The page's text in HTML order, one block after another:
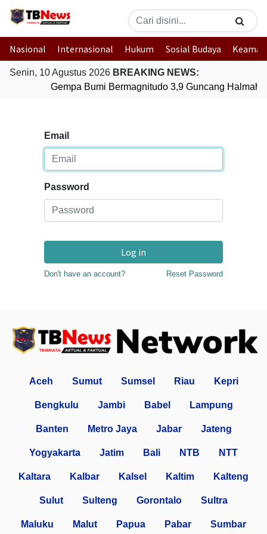
Nasional Internasional Hukum Sosial Budaya
Senin, 10 Agustus 2026 BREAKING NEWS:
Gempa Bumi Bermagnitudo 3,9 Guncang
Email
Password
Log in
Don't have an account? Reset Password
Aceh Sumut Sumsel Riau Kepri
Bengkulu Jambi Babel Lampung
Banten Metro Jaya Jabar Jateng
Yogyakarta Jatim Bali NTB NTT
Kaltara Kalbar Kalsel Kaltim Kalteng
Sulut Sulteng Gorontalo Sultra
Maluku Malut Papua Pabar Sumbar